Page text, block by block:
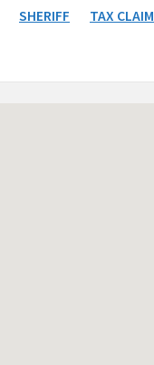
SHERIFF TAX CLAIM